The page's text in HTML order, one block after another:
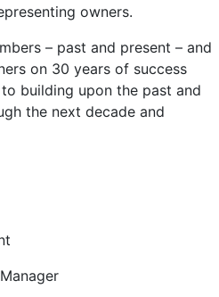
owners.
– past and present – and
on 30 years of success
building upon the past and
the next decade and